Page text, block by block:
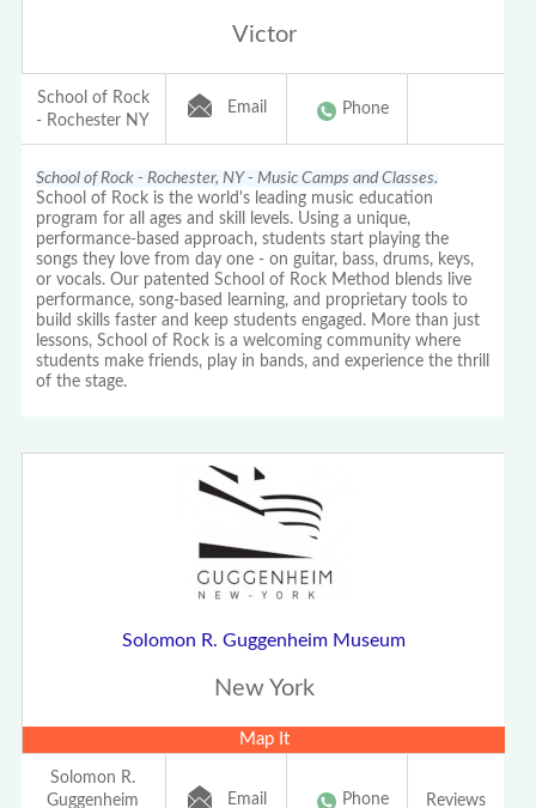
Victor
School of Rock
- Rochester NY
Email Phone
School of Rock - Rochester, NY - Music Camps and Classes.
School of Rock is the world's leading music education
program for all ages and skill levels. Using a unique,
performance-based approach, students start playing the
songs they love from day one - on guitar, bass, drums, keys,
or vocals. Our patented School of Rock Method blends live
performance, song-based learning, and proprietary tools to
build skills faster and keep students engaged. More than just
lessons, School of Rock is a welcoming community where
students make friends, play in bands, and experience the thrill
of the stage.
Solomon R. Guggenheim Museum
New York
Map It
Solomon R.
Guggenheim
Email Phone Reviews